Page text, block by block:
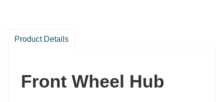
Product Details
Front Wheel Hub